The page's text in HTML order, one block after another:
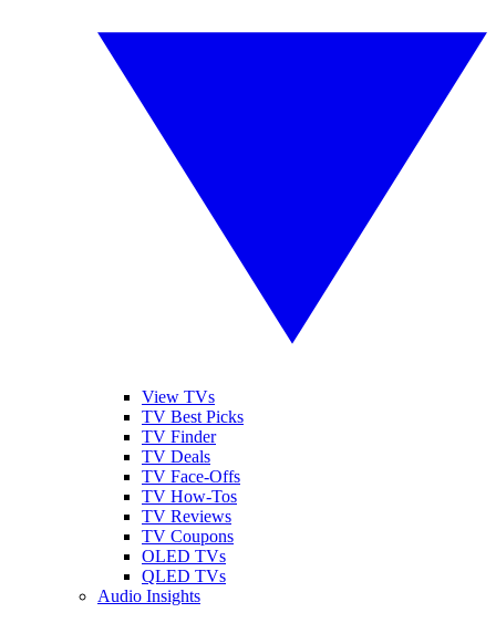
View TVs
TV Best Picks
TV Finder
TV Deals
TV Face-Offs
TV How-Tos
TV Reviews
TV Coupons
OLED TVs
QLED TVs
Audio Insights